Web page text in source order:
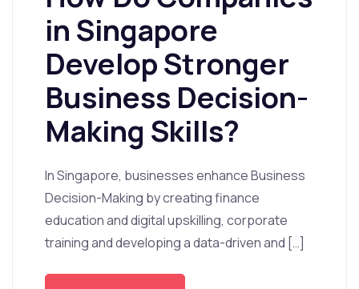
in Singapore
Develop Stronger
Business Decision-
Making Skills?
In Singapore, businesses enhance Business
Decision-Making by creating finance
education and digital upskilling, corporate
training and developing a data-driven and […]